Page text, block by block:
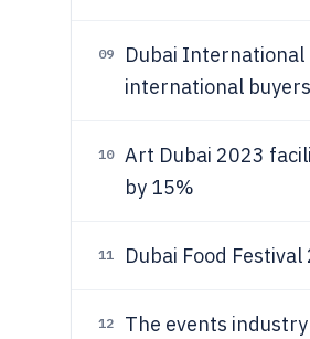
09 Dubai International
international buyers
10 Art Dubai 2023
by 15%
11 Dubai Food
12 The events